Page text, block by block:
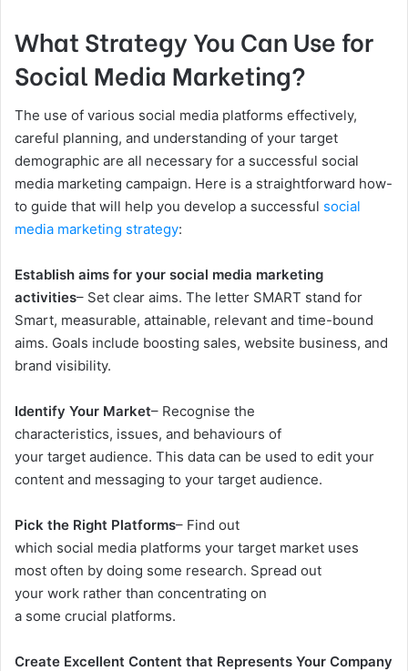
What Strategy You Can Use for
Social Media Marketing?
The use of various social media platforms effectively,
careful planning, and understanding of your target
demographic are all necessary for a successful social
media marketing campaign. Here is a straightforward how-
to guide that will help you develop a successful social
media marketing strategy:
Establish aims for your social media marketing
activities– Set clear aims. The letter SMART stand for
Smart, measurable, attainable, relevant and time-bound
aims. Goals include boosting sales, website business, and
brand visibility.
Identify Your Market– Recognise the
characteristics, issues, and behaviours of
your target audience. This data can be used to edit your
content and messaging to your target audience.
Pick the Right Platforms– Find out
which social media platforms your target market uses
most often by doing some research. Spread out
your work rather than concentrating on
a some crucial platforms.
Create Excellent Content that Represents Your Company